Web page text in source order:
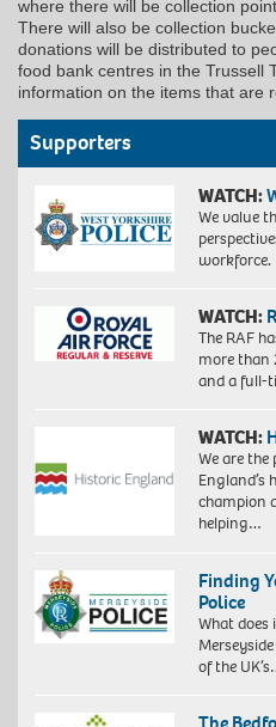
where there will be collection
There will also be collection
donations will be distributed to
food bank centres in the Trussell
information on the items that are
Supporters
WATCH:
We value
WATCH:
The RAF
more than
and a full-
WATCH:
We are
England’s
champion
helping…
Finding
Police
What
of the